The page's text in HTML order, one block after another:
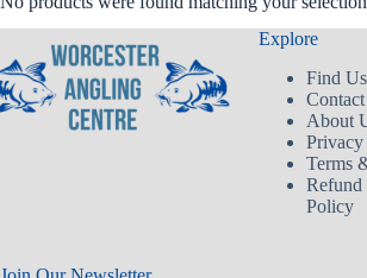
Explore
Find Us
Contact
About
Terms
Refund
Policy